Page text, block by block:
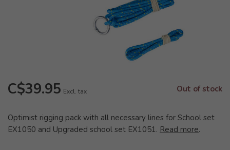
C$39.95 Excl. tax Out of stock
Optimist rigging pack with all necessary lines for School set
EX1050 and Upgraded school set EX1051. Read more.